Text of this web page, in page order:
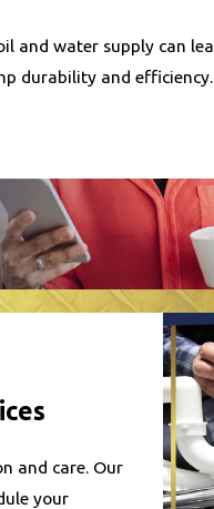
and water supply can
durability and efficiency.
clients to receive the
service inspections at
or repairs are
and care. Our
your